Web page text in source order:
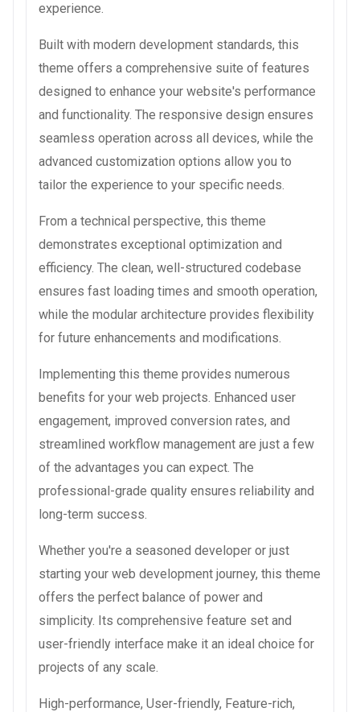
experience.
Built with modern development standards, this
theme offers a comprehensive suite of features
designed to enhance your website's performance
and functionality. The responsive design ensures
seamless operation across all devices, while the
advanced customization options allow you to
tailor the experience to your specific needs.
From a technical perspective, this theme
demonstrates exceptional optimization and
efficiency. The clean, well-structured codebase
ensures fast loading times and smooth operation,
while the modular architecture provides flexibility
for future enhancements and modifications.
Implementing this theme provides numerous
benefits for your web projects. Enhanced user
engagement, improved conversion rates, and
streamlined workflow management are just a few
of the advantages you can expect. The
professional-grade quality ensures reliability and
long-term success.
Whether you're a seasoned developer or just
starting your web development journey, this theme
offers the perfect balance of power and
simplicity. Its comprehensive feature set and
user-friendly interface make it an ideal choice for
projects of any scale.
High-performance, User-friendly, Feature-rich,